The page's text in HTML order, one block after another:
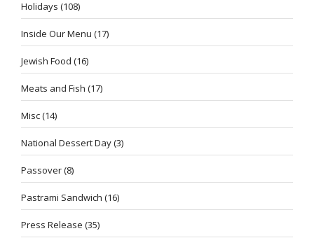
Holidays (108)
Inside Our Menu (17)
Jewish Food (16)
Meats and Fish (17)
Misc(14)
National Dessert Day(3)
Passover(8)
Pastrami Sandwich (16)
Press Release (35)